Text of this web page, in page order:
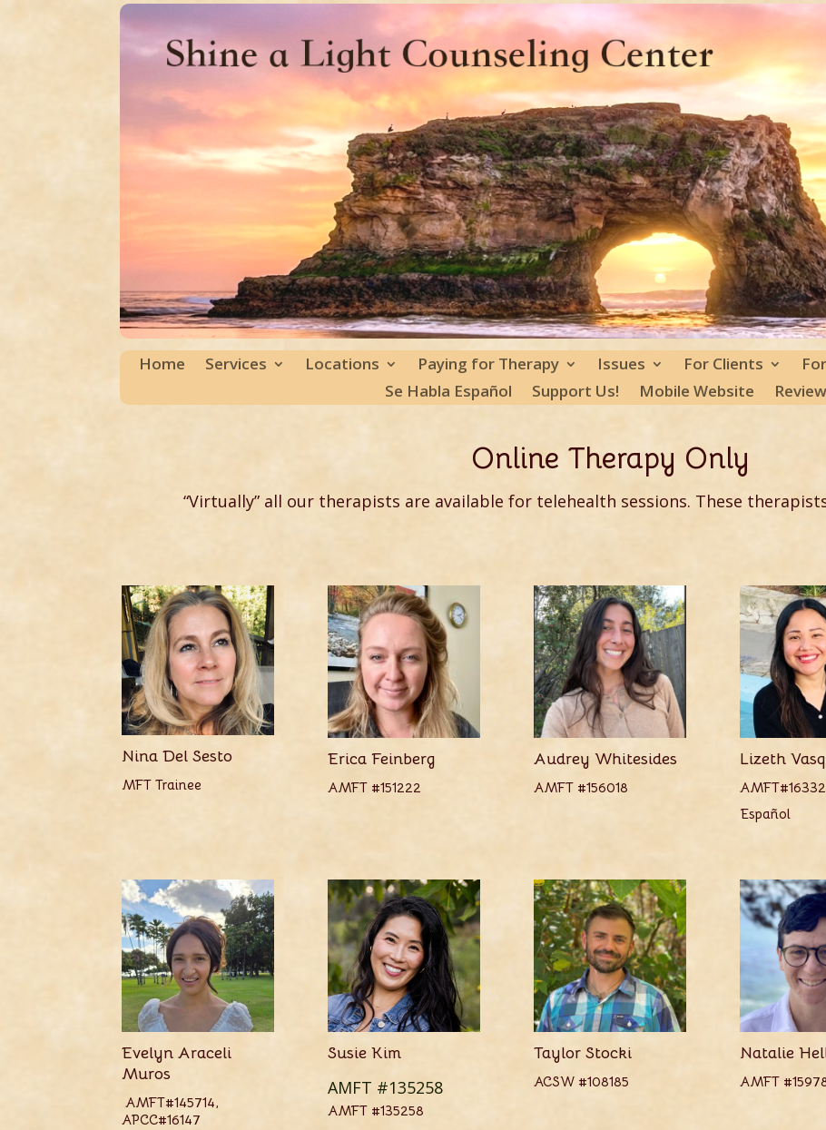
Home Services Locations Paying for Therapy Issues For Clients
Se Habla Español
Support Us! Mobile Website
Online Therapy Only
“Virtually” all our therapists are available for telehealth sessions. These
Nina Del Sesto
MFT Trainee
Erica Feinberg
AMFT #151222
Audrey Whitesides
AMFT #156018
Lizeth
Español
Evelyn Araceli
Muros
AMFT#145714,
APCC#16147
Susie Kim
AMFT #135258
AMFT #135258
Taylor Stocki
ACSW #108185
Natalie
AMFT